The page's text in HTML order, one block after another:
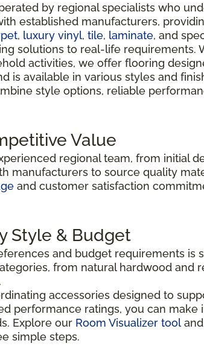
by regional specialists who
established manufacturers,
, luxury vinyl, tile, laminate, and
solutions to real-life requirements.
activities, we offer flooring
is available in various styles and
style options, reliable
Value
regional team, from initial
manufacturers to source quality
and customer satisfaction
Style & Budget
and budget requirements is
from natural hardwood and
accessories designed to
performance ratings, you can
Explore our Room Visualizer tool
simple steps.